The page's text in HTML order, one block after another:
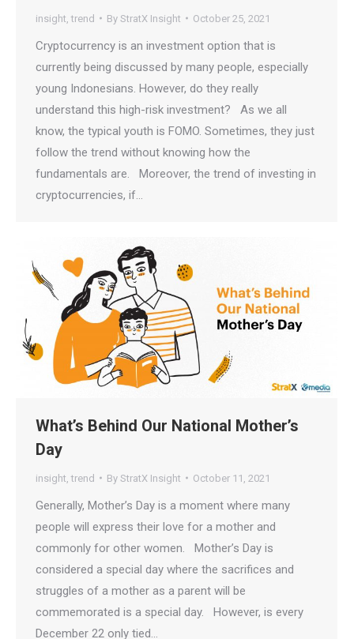
insight ,trend By StratX Insight October 25, 2021
Cryptocurrency is an investment option that is
currently being discussed by many people, especially
young Indonesians. However, do they really
understand this high-risk investment? As we all
know, the typical youth is FOMO. Sometimes, they just
follow the trend without knowing how the
fundamentals are. Moreover, the trend of investing in
cryptocurrencies, if…
What’s Behind Our National Mother’s
Day
insight ,trend By StratX Insight October 11, 2021
Generally, Mother’s Day is a moment where many
people will express their love for a mother and
commonly for other women. Mother’s Day is
considered a special day where the sacrifices and
struggles of a mother as a parent will be
commemorated is a special day. However, is every
December 22 only tied…